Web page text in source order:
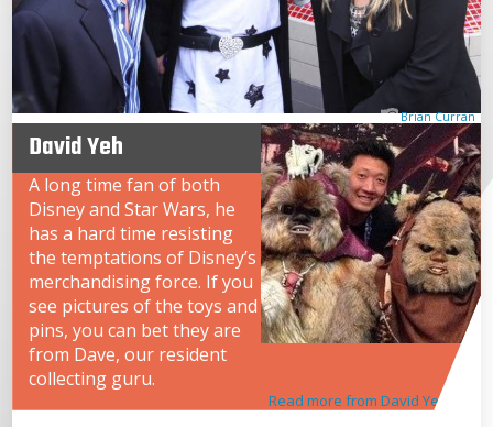
Brian Curran
David Yeh
A long time fan of both
Disney and Star Wars, he
has a hard time resisting
the temptations of Disney’s
merchandising force. If you
see pictures of the toys and
pins, you can bet they are
from Dave, our resident
collecting guru.
Read more from David Yeh